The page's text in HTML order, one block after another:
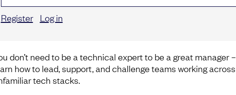
Register Log in
don’t need to be a technical expert to be a great manager –
how to lead, support, and challenge teams working across
tech stacks.